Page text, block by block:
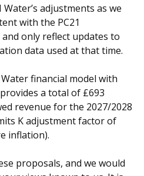
adjustments as we
with the PC21
only reflect updates to
data used at that time.
financial model with
a total of £693
revenue for the 2027/2028
K adjustment factor of
inflation).
proposals, and we would